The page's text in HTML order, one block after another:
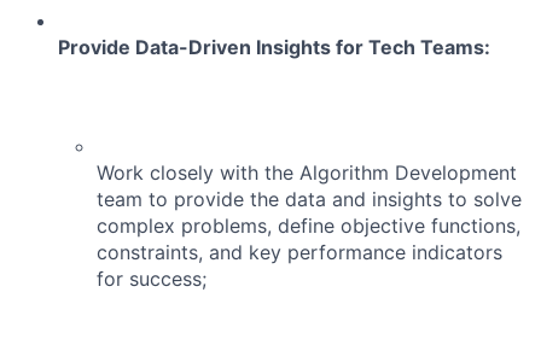
Provide Data-Driven Insights for Tech Teams:
Work closely with the Algorithm Development
team to provide the data and insights to solve
complex problems, define objective functions,
constraints, and key performance indicators
for success;